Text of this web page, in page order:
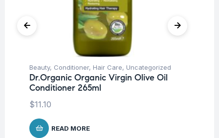
Beauty, Conditioner, Hair Care, Uncategorized
Dr.Organic Organic Virgin Olive Oil
Conditioner 265ml
$11.10
READ MORE